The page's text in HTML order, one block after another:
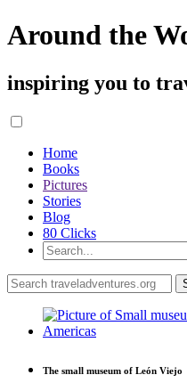
Around the
inspiring you to
Home
Books
Pictures
Stories
Blog
80 Clicks
The small museum of León Viejo